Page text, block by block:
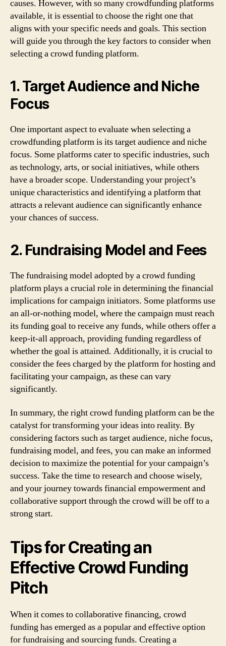
causes. However, with so many crowdfunding platforms
available, it is essential to choose the right one that
aligns with your specific needs and goals. This section
will guide you through the key factors to consider when
selecting a crowd funding platform.
1. Target Audience and Niche
Focus
One important aspect to evaluate when selecting a
crowdfunding platform is its target audience and niche
focus. Some platforms cater to specific industries, such
as technology, arts, or social initiatives, while others
have a broader scope. Understanding your project’s
unique characteristics and identifying a platform that
attracts a relevant audience can significantly enhance
your chances of success.
2. Fundraising Model and Fees
The fundraising model adopted by a crowd funding
platform plays a crucial role in determining the financial
implications for campaign initiators. Some platforms use
an all-or-nothing model, where the campaign must reach
its funding goal to receive any funds, while others offer a
keep-it-all approach, providing funding regardless of
whether the goal is attained. Additionally, it is crucial to
consider the fees charged by the platform for hosting and
facilitating your campaign, as these can vary
significantly.
In summary, the right crowd funding platform can be the
catalyst for transforming your ideas into reality. By
considering factors such as target audience, niche focus,
fundraising model, and fees, you can make an informed
decision to maximize the potential for your campaign’s
success. Take the time to research and choose wisely,
and your journey towards financial empowerment and
collaborative support through the crowd will be off to a
strong start.
Tips for Creating an
Effective Crowd Funding
Pitch
When it comes to collaborative financing, crowd
funding has emerged as a popular and effective option
for fundraising and sourcing funds. Creating a